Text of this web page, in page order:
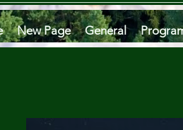
New Page General